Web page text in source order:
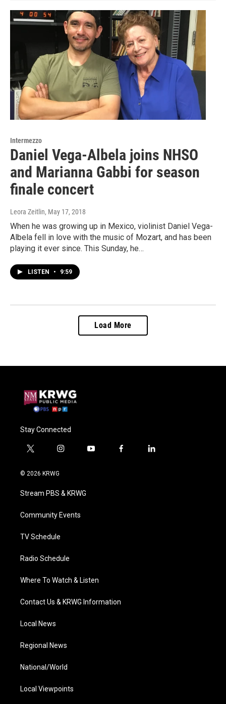
Intermezzo
Daniel Vega-Albela joins NHSO
and Marianna Gabbi for season
finale concert
Leora Zeitlin, May 17, 2018
When he was growing up in Mexico, violinist Daniel Vega-
Albela fell in love with the music of Mozart, and has been
playing it ever since. This Sunday, he…
LISTEN • 9:59
Load More
Stay Connected
t
i
e
i
a
g
a
y
f
l
© 2026 KRWG
Stream PBS & KRWG
Community Events
TV Schedule
Radio Schedule
Where To Watch & Listen
Contact Us & KRWG Information
Local News
Regional News
National/World
Local Viewpoints